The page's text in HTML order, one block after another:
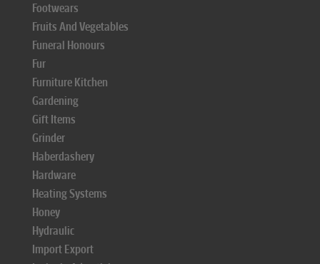
Footwears
Fruits And Vegetables
Funeral Honours
Fur
Furniture Kitchen
Gardening
Gift Items
Grinder
Haberdashery
Hardware
Heating Systems
Honey
Hydraulic
Import Export